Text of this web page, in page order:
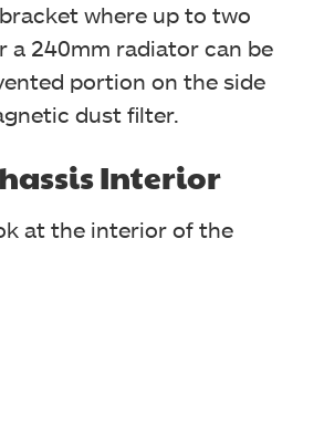
where up to two
a 240mm radiator can be
portion on the side
dust filter.
Interior
at the interior of the